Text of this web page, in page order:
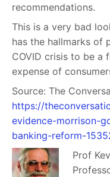
recommendations.
This is a very bad
has the hallmarks of
COVID crisis to be a
expense of
Source: The
https://
evidence-morrison-
banking-reform-
Prof